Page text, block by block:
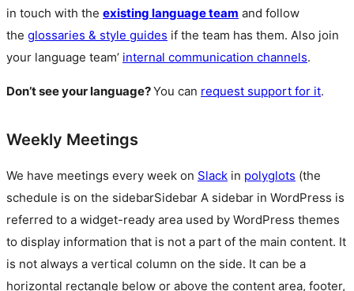
in touch with the existing language team and follow
the glossaries & style guides if the team has them. Also join
your language team’ internal communication channels.
Don’t see your language?You can request support for it.
Weekly Meetings
We have meetings every week on Slack in polyglots (the
schedule is on the sidebarSidebar A sidebar in WordPress is
referred to a widget-ready area used by WordPress themes
to display information that is not a part of the main content. It
is not always a vertical column on the side. It can be a
horizontal rectangle below or above the content area, footer,